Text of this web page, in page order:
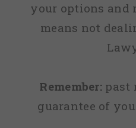
your options and
means not
Remember: past
guarantee of